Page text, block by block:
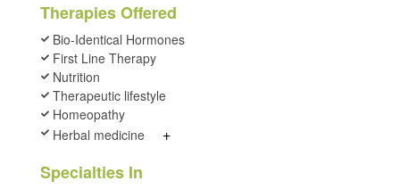
Therapies Offered
Bio-Identical Hormones
First Line Therapy
Nutrition
Therapeutic lifestyle
Homeopathy
Herbal medicine
+
Specialties In